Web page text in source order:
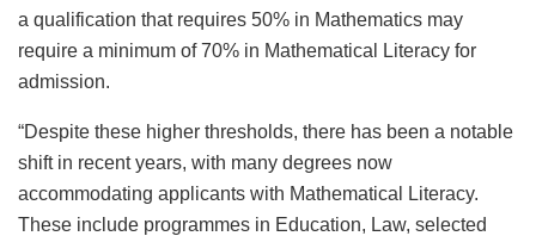
a qualification that requires 50% in Mathematics may
require a minimum of 70% in Mathematical Literacy for
admission.
“Despite these higher thresholds, there has been a notable
shift in recent years, with many degrees now
accommodating applicants with Mathematical Literacy.
These include programmes in Education, Law, selected